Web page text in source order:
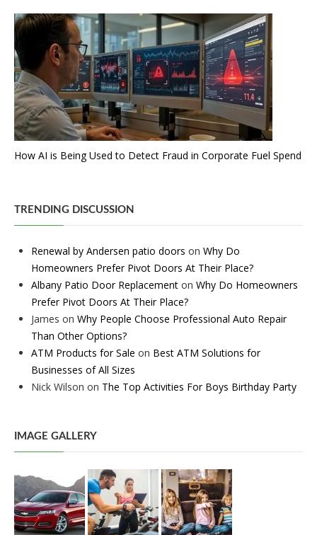
How AI is Being Used to Detect Fraud in Corporate Fuel Spend
TRENDING DISCUSSION
Renewal by Andersen patio doors on Why Do
Homeowners Prefer Pivot Doors At Their Place?
Albany Patio Door Replacement on Why Do Homeowners
Prefer Pivot Doors At Their Place?
James on Why People Choose Professional Auto Repair
Than Other Options?
ATM Products for Sale on Best ATM Solutions for
Businesses of All Sizes
Nick Wilson on The Top Activities For Boys Birthday Party
IMAGE GALLERY